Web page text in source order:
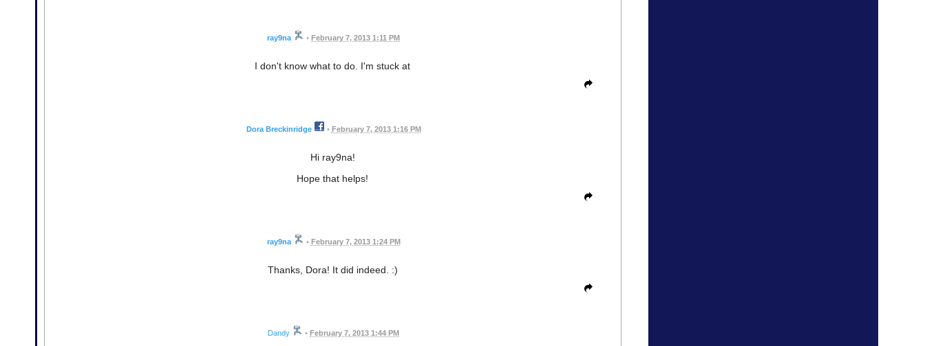
ray9na • February 7, 2013 1:11 PM
I don't know what to do. I'm stuck at
Dora Breckinridge • February 7, 2013 1:16 PM
Hi ray9na!
Hope that helps!
ray9na • February 7, 2013 1:24 PM
Thanks, Dora! It did indeed. :)
Dandy • February 7, 2013 1:44 PM